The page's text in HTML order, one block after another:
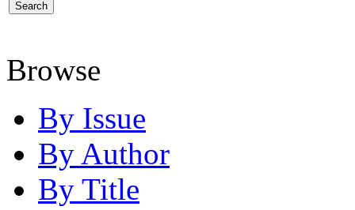
Browse
By Issue
By Author
By Title